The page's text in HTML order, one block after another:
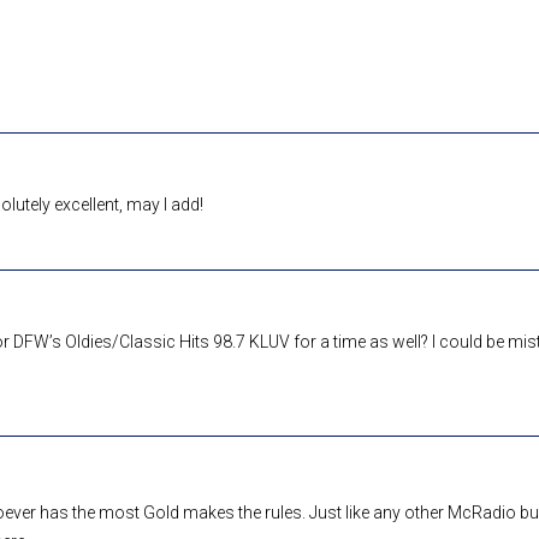
excellent, may I add!
DFW’s Oldies/Classic Hits 98.7 KLUV for a time as well? I could be
has the most Gold makes the rules. Just like any other McRadio